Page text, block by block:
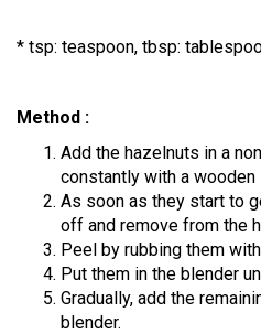
* tsp: teaspoon, tbsp:
Method :
Add the hazelnuts in a
constantly with a wooden
As soon as they start to
off and remove from the
Peel by rubbing them
Put them in the blender
Gradually, add the
blender.